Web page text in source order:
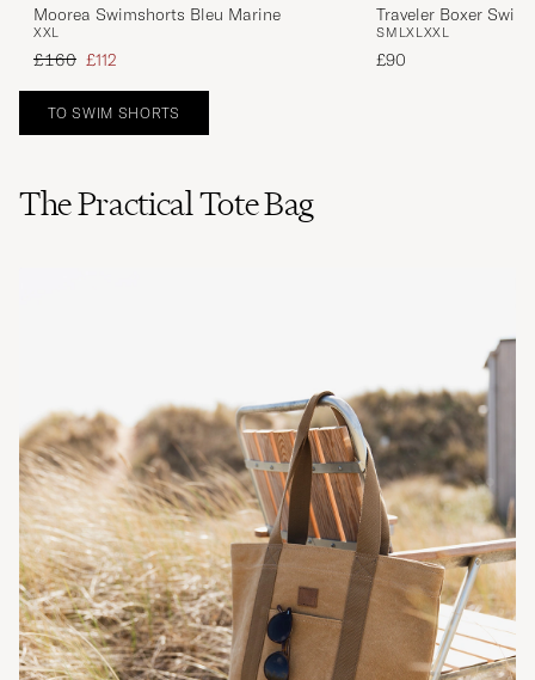
Moorea Swimshorts Bleu Marine
XXL
Regular price
£160 Reduced price
£112
Traveler Boxer
SM LXL XXL
£90
TO SWIM SHORTS
The Practical Tote Bag